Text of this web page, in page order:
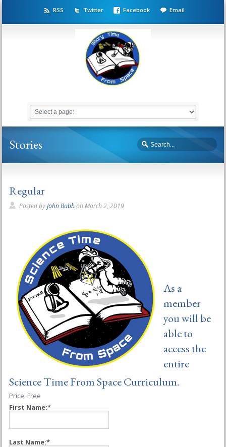
RSS Twitter Facebook Email
Stories
Regular
Posted byJohn Bubbon March 2, 2019
As a
member
you will be
able to
access the
entire
Science Time From Space Curriculum.
Price: Free
First Name:*
Last Name:*